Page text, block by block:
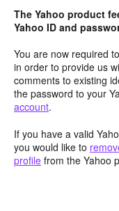
The Yahoo product
Yahoo ID and
You are now required
in order to provide us
comments to existing
the password to your
account.
If you have a valid
you would like to
profile from the Yahoo